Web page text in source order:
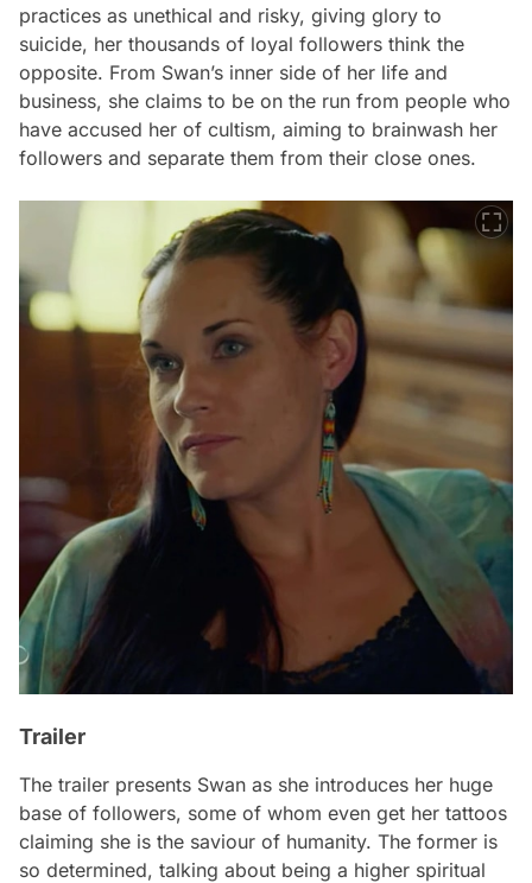
practices as unethical and risky, giving glory to
suicide, her thousands of loyal followers think the
opposite. From Swan’s inner side of her life and
business, she claims to be on the run from people who
have accused her of cultism, aiming to brainwash her
followers and separate them from their close ones.
Trailer
The trailer presents Swan as she introduces her huge
base of followers, some of whom even get her tattoos
claiming she is the saviour of humanity. The former is
so determined, talking about being a higher spiritual